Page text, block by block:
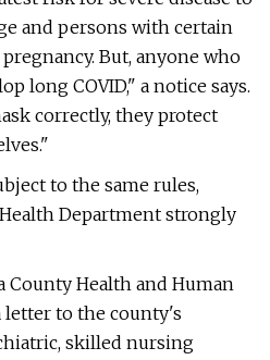
and persons with certain
But, anyone who
long COVID," a notice says.
correctly, they protect
to the same rules,
Department strongly
County Health and Human
letter to the county's
skilled nursing